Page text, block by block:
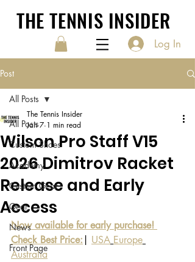
THE TENNIS INSIDER
Log In
Post
All Posts
Custom Shoes
Academy
Custom Gear
Gear
News
Front Page
All Posts
Wilson Pro Staff V15
2026 Dimitrov Racket
Release and Early
Access
The Tennis Insider
Jan 7 1 min read
Now available for early purchase!
Check Best Price:
USA Europe
Australia